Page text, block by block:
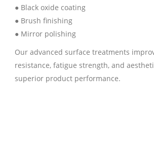
● Black oxide coating
● Brush finishing
● Mirror polishing
Our advanced surface treatments
resistance, fatigue strength, and
superior product performance.